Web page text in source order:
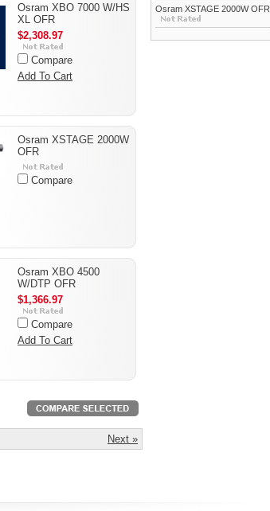
Osram XBO 7000 W/HS
XL OFR
$2,308.97
Compare
Add To Cart
Osram XSTAGE 2000W
OFR
Compare
Osram XBO 4500
W/DTP OFR
$1,366.97
Compare
Add To Cart
Next »
Osram XSTAGE 2000W OFR